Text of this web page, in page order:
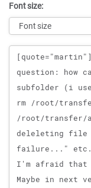
Font size:
Message